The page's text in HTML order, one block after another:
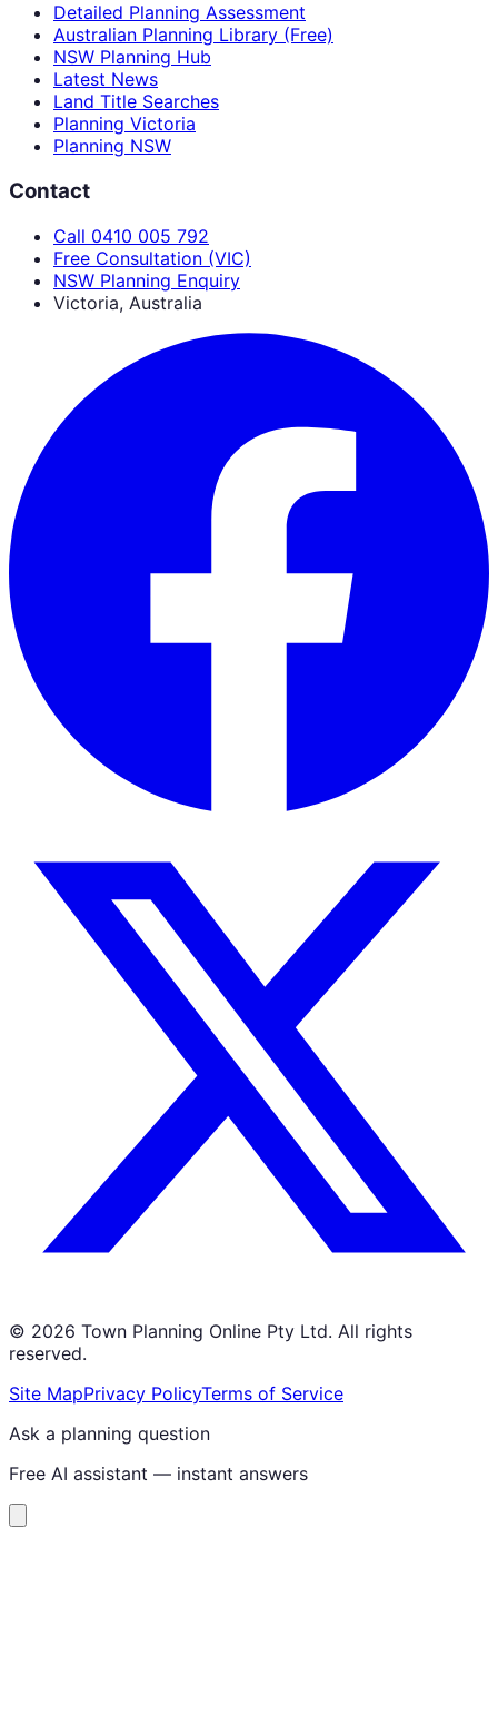
Detailed Planning Assessment
Australian Planning Library (Free)
NSW Planning Hub
Latest News
Land Title Searches
Planning Victoria
Planning NSW
Contact
Call 0410 005 792
Free Consultation (VIC)
NSW Planning Enquiry
Victoria, Australia
© 2026 Town Planning Online Pty Ltd. All rights
reserved.
Site MapPrivacy PolicyTerms of Service
Ask a planning question
Free AI assistant — instant answers